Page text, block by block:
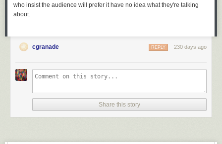
who insist the audience will prefer it have no idea what they're talking
about.
cgranade 230 days ago
REPLY
Share this story